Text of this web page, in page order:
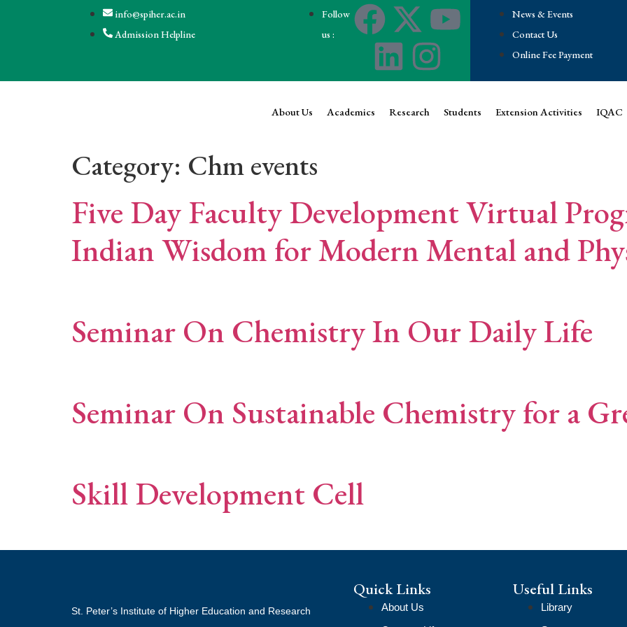
info@spiher.ac.in
Admission Helpline
Follow
us :
News & Events
Contact Us
Online Fee Payment
About Us Academics Research Students Extension Activities IQAC
Category: Chm events
Five Day Faculty Development Virtual
Indian Wisdom for Modern Mental and
Seminar On Chemistry In Our Daily Life
Seminar On Sustainable Chemistry for a
Skill Development Cell
St. Peter’s Institute of Higher Education and Research
Quick Links
About Us
Useful Links
Library